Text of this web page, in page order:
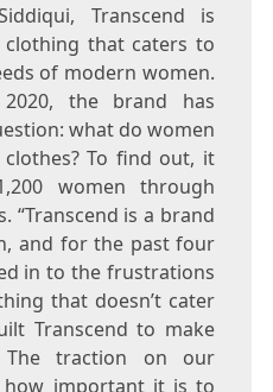
Transcend is
that caters to
of modern women.
the brand has
what do women
To find out, it
women through
“Transcend is a brand
and for the past four
in to the frustrations
that doesn’t cater
Transcend to make
traction on our
how important it is to